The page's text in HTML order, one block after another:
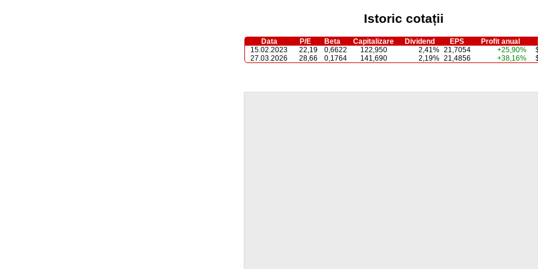
Istoric cotații
Data P/E Beta Capitalizare Dividend EPS Profit anual
15.02.2023
22,19 0,6622 122,950 2,41% 21,7054 +25,90%
27.03.2026
28,66 0,1764 141,690 2,19% 21,4856 +38,16%